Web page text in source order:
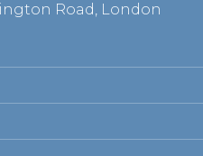
Road, London